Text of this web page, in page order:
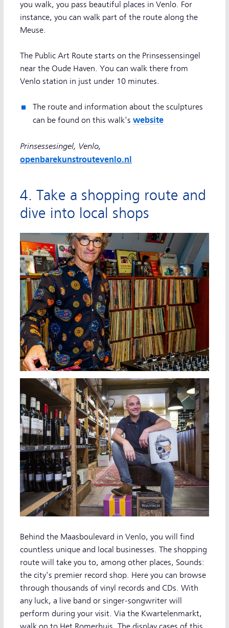
you walk, you pass beautiful places in Venlo. For
instance, you can walk part of the route along the
Meuse.
The Public Art Route starts on the Prinsessensingel
near the Oude Haven. You can walk there from
Venlo station in just under 10 minutes.
The route and information about the sculptures
can be found on this walk's website
Prinsessesingel, Venlo,
openbarekunstroutevenlo.nl
4. Take a shopping route and
dive into local shops
Behind the Maasboulevard in Venlo, you will find
countless unique and local businesses. The shopping
route will take you to, among other places, Sounds:
the city's premier record shop. Here you can browse
through thousands of vinyl records and CDs. With
any luck, a live band or singer-songwriter will
perform during your visit. Via the Kwartelenmarkt,